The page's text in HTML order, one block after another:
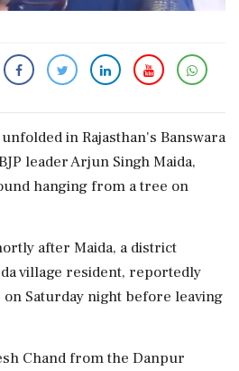
in Rajasthan's Banswara
leader Arjun Singh Maida,
hanging from a tree on
after Maida, a district
village resident, reportedly
Saturday night before leaving
Chand from the Danpur